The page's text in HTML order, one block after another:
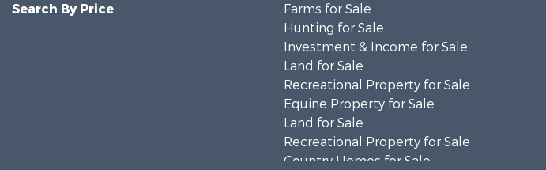
Search By Price
Farms for Sale
Hunting for Sale
Investment & Income for Sale
Land for Sale
Recreational Property for Sale
Equine Property for Sale
Land for Sale
Recreational Property for Sale
Country Homes for Sale